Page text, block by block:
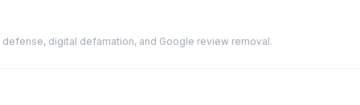
digital defamation, and Google review removal.